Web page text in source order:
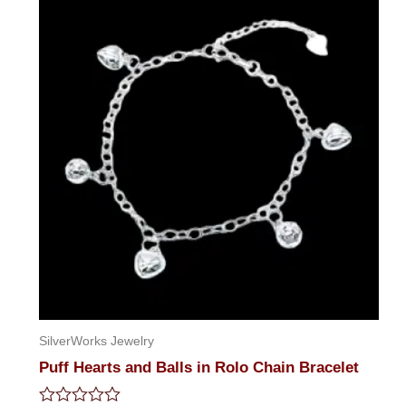
SilverWorks Jewelry
Puff Hearts and Balls in Rolo Chain Bracelet